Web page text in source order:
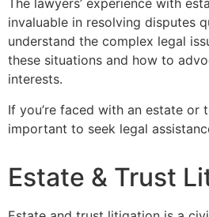
The lawyers’ experience with
invaluable in resolving disputes
understand the complex legal
these situations and how to
interests.
If you’re faced with an estate or
important to seek legal
Estate & Trust